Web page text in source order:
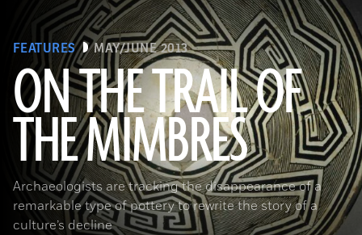
FEATURES MAY/JUNE 2013
ON THE TRAIL OF
THE MIMBRES
Archaeologists are tracking the disappearance of a
remarkable type of pottery to rewrite the story of a
culture’s decline
(© President and Fellows of Harvard College, Peabody Museum of Archaeology and Ethnology, [24-15-10/94603 +
60740377])